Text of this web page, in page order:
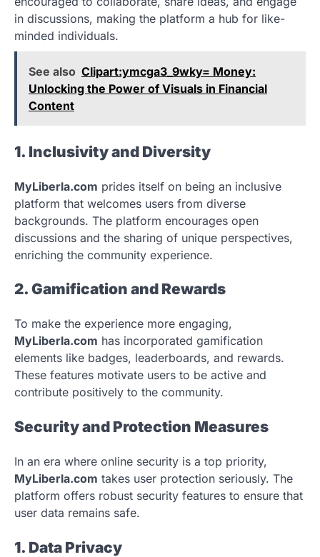
in discussions, making the platform a hub for like-
minded individuals.
See also Clipart:ymcga3_9wky= Money:
Unlocking the Power of Visuals in Financial
Content
1. Inclusivity and Diversity
MyLiberla.com prides itself on being an inclusive
platform that welcomes users from diverse
backgrounds. The platform encourages open
discussions and the sharing of unique perspectives,
enriching the community experience.
2. Gamification and Rewards
To make the experience more engaging,
MyLiberla.com has incorporated gamification
elements like badges, leaderboards, and rewards.
These features motivate users to be active and
contribute positively to the community.
Security and Protection Measures
In an era where online security is a top priority,
MyLiberla.com takes user protection seriously. The
platform offers robust security features to ensure that
user data remains safe.
1. Data Privacy